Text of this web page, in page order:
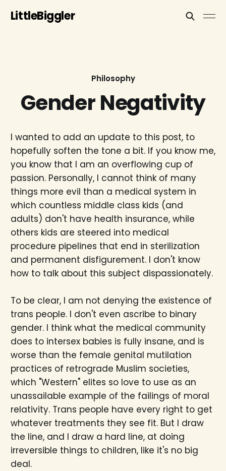
LittleBiggler
Philosophy
Gender Negativity
I wanted to add an update to this post, to
hopefully soften the tone a bit. If you know me,
you know that I am an overflowing cup of
passion. Personally, I cannot think of many
things more evil than a medical system in
which countless middle class kids (and
adults) don't have health insurance, while
others kids are steered into medical
procedure pipelines that end in sterilization
and permanent disfigurement. I don't know
how to talk about this subject dispassionately.
To be clear, I am not denying the existence of
trans people. I don't even ascribe to binary
gender. I think what the medical community
does to intersex babies is fully insane, and is
worse than the female genital mutilation
practices of retrograde Muslim societies,
which "Western" elites so love to use as an
unassailable example of the failings of moral
relativity. Trans people have every right to get
whatever treatments they see fit. But I draw
the line, and I draw a hard line, at doing
irreversible things to children, like it's no big
deal.